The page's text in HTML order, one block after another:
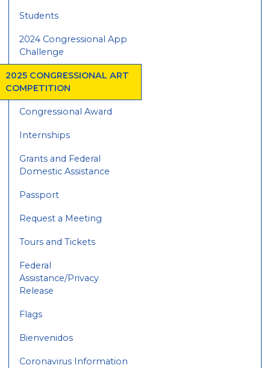
Students
2024 Congressional App
Challenge
2025 CONGRESSIONAL ART
COMPETITION
Congressional Award
Internships
Grants and Federal
Domestic Assistance
Passport
Request a Meeting
Tours and Tickets
Federal
Assistance/Privacy
Release
Flags
Bienvenidos
Coronavirus Information